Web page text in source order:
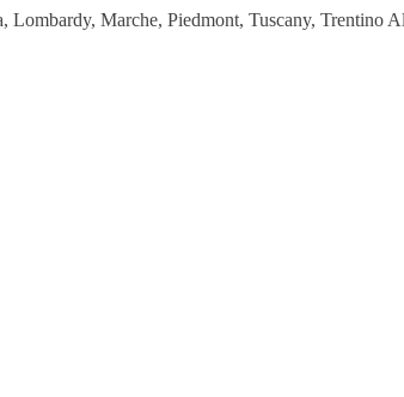
Marche, Piedmont, Tuscany, Trentino